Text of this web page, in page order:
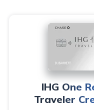
IHG One
Traveler